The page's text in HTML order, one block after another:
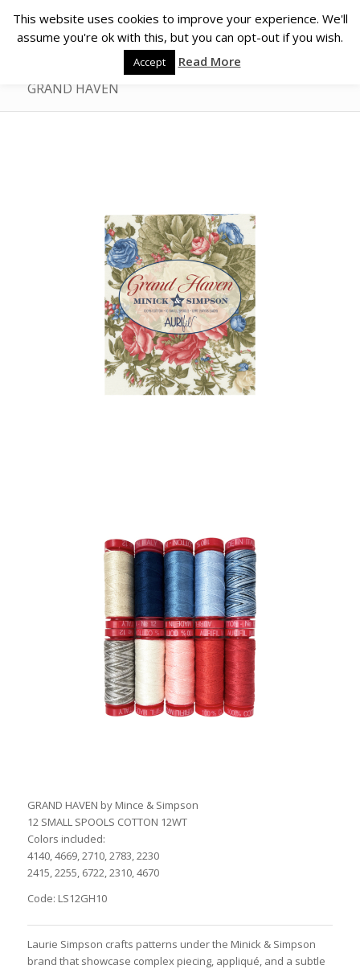
GRAND HAVEN
GRAND HAVEN by Mince & Simpson
12 SMALL SPOOLS COTTON 12WT
Colors included:
4140, 4669, 2710, 2783, 2230
2415, 2255, 6722, 2310, 4670
Code: LS12GH10
Laurie Simpson crafts patterns under the Minick & Simpson
brand that showcase complex piecing, appliqué, and a subtle
This website uses cookies to improve your experience. We'll
assume you're ok with this, but you can opt-out if you wish.
Accept Read More